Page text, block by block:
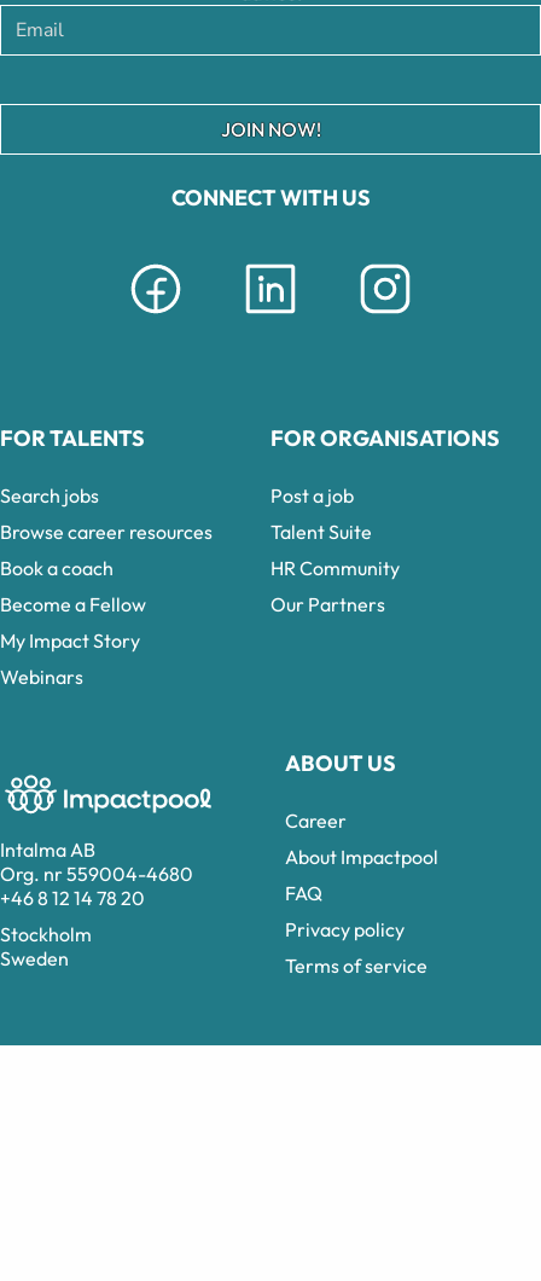
Intalma AB
Org. nr 559004-4680
+46 8 12 14 78 20
Stockholm
Sweden
CONNECT WITH US
ABOUT US
Career
About Impactpool
FAQ
Privacy policy
Terms of service
JOIN NOW!
FOR TALENTS
Search jobs
Browse career resources
Book a coach
Become a Fellow
My Impact Story
Webinars
FOR ORGANISATIONS
Post a job
Talent Suite
HR Community
Our Partners